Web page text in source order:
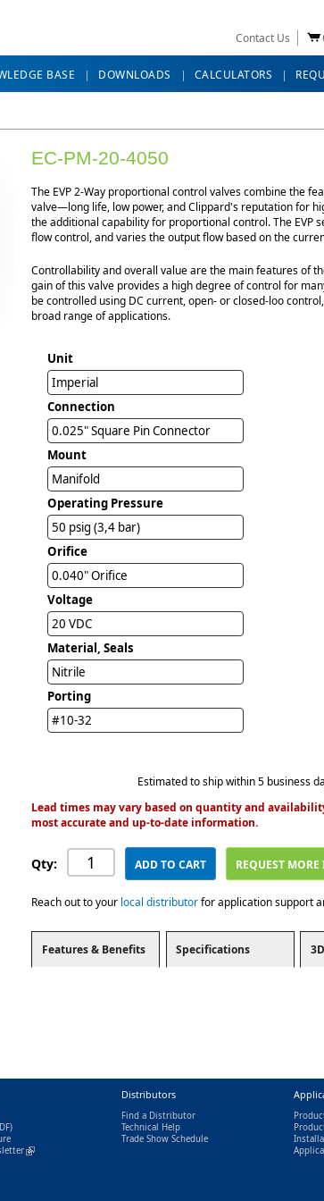
Contact Us
BASE DOWNLOADS CALCULATORS
EC-PM-20-4050
The EVP 2-Way proportional control valves combine the
valve—long life, low power, and Clippard's reputation for
the additional capability for proportional control. The EVP
flow control, and varies the output flow based on the
Controllability and overall value are the main features of
gain of this valve provides a high degree of control for
be controlled using DC current, open- or closed-loo
broad range of applications.
Unit
Imperial
Connection
0.025" Square Pin Connector
Mount
Manifold
Operating Pressure
50 psig (3,4 bar)
Orifice
0.040" Orifice
Voltage
20 VDC
Material, Seals
Nitrile
Porting
#10-32
Estimated to ship within 5 business
Lead times may vary based on quantity and
most accurate and up-to-date information.
Qty: ADD TO CART REQUEST
Reach out to your local distributorfor application support
Features & Benefits Specifications
(link is external)
Distributors
Find a Distributor
Technical Help
Trade Show Schedule